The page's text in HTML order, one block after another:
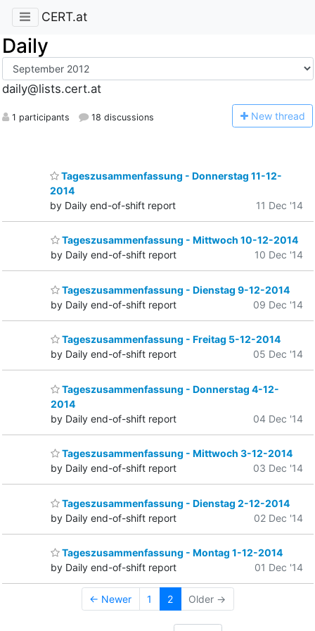
CERT.at
Daily
daily@lists.cert.at
1 participants 18 discussions New thread
Tageszusammenfassung - Donnerstag 11-12-
2014
by Daily end-of-shift report
11 Dec '14
Tageszusammenfassung - Mittwoch 10-12-2014
by Daily end-of-shift report
10 Dec '14
Tageszusammenfassung - Dienstag 9-12-2014
by Daily end-of-shift report
09 Dec '14
Tageszusammenfassung - Freitag 5-12-2014
by Daily end-of-shift report
05 Dec '14
Tageszusammenfassung - Donnerstag 4-12-
2014
by Daily end-of-shift report
04 Dec '14
Tageszusammenfassung - Mittwoch 3-12-2014
by Daily end-of-shift report
03 Dec '14
Tageszusammenfassung - Dienstag 2-12-2014
by Daily end-of-shift report
02 Dec '14
Tageszusammenfassung - Montag 1-12-2014
by Daily end-of-shift report
01 Dec '14
← Newer 1 2 Older →